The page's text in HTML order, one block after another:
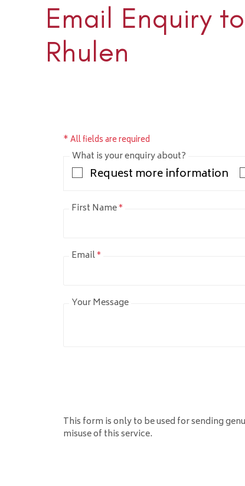
Email Enquiry
Rhulen
* All fields are required
What is your enquiry about?
Request more information
First Name*
Email*
Your Message
This form is only to be used for sending
misuse of this service.